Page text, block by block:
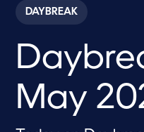
c
o
s
5
m
n
DAYBREAK
May